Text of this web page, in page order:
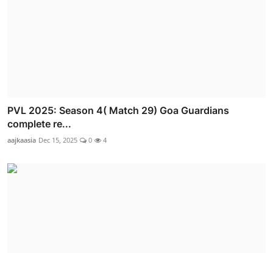
PVL 2025: Season 4( Match 29) Goa Guardians
complete re...
aajkaasia Dec 15, 2025 0 4